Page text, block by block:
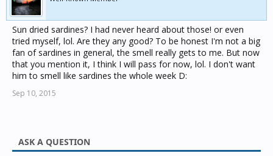
Sun dried sardines? I had never heard about those! or even
tried myself, lol. Are they any good? To be honest I'm not a big
fan of sardines in general, the smell really gets to me. But now
that you mention it, I think I will pass for now, lol. I don't want
him to smell like sardines the whole week D:
Sep 10, 2015
ASK A QUESTION